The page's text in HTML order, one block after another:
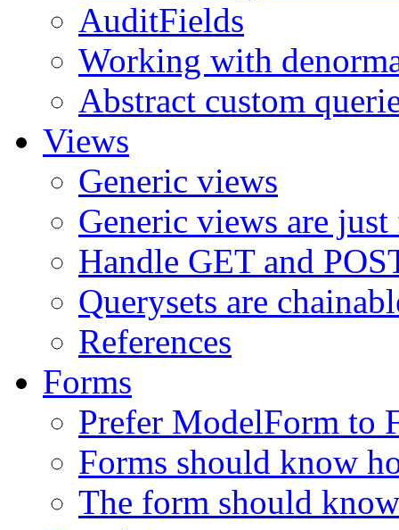
AuditFields
Working with
Abstract custom
Views
Generic views
Generic views are
Handle GET and
Querysets are
References
Forms
Prefer ModelForm to
Forms should know
The form should